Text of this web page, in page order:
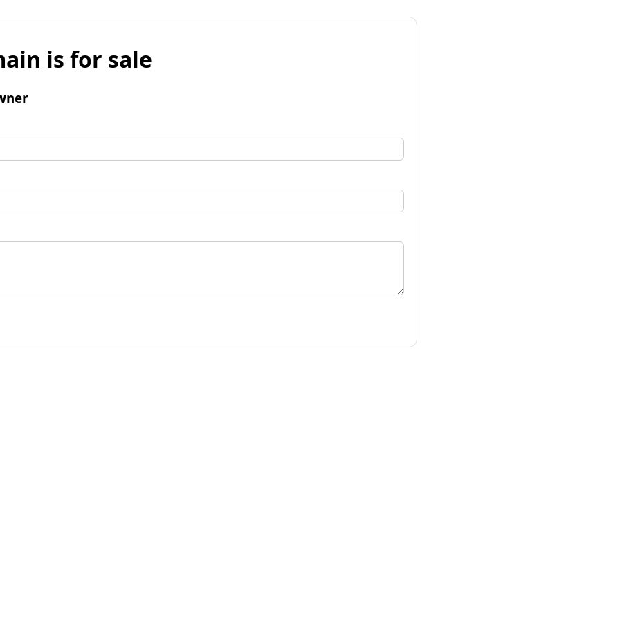
is for sale